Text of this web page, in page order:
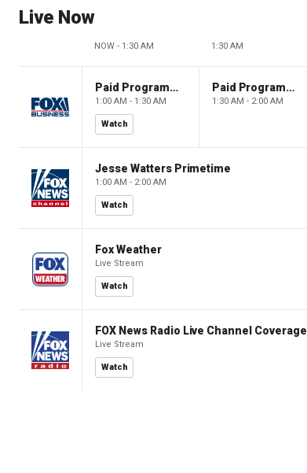
Live Now
NOW - 1:30 AM 1:30 AM
Paid Programming
1:00 AM - 1:30 AM
Watch
Paid Programming
1:30 AM - 2:00 AM
Jesse Watters Primetime
1:00 AM - 2:00 AM
Watch
Fox Weather
Live Stream
Watch
FOX News Radio Live Channel Coverage
Live Stream
Watch